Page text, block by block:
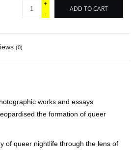
+
-
ADD TO CART
(0)
works and essays
the formation of queer
of queer nightlife through the lens of